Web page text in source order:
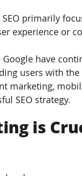
primarily
experience or
Google have
users with
marketing,
SEO strategy.
is